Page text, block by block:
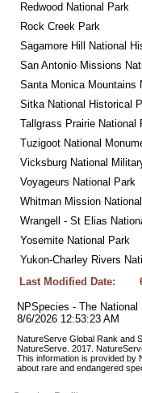
Redwood National Park
Rock Creek Park
Sagamore Hill National
San Antonio Missions
Santa Monica Mountains
Sitka National Historical
Tallgrass Prairie National
Tuzigoot National
Vicksburg National
Voyageurs National Park
Whitman Mission
Wrangell - St Elias
Yosemite National Park
Yukon-Charley Rivers
Last Modified Date:
NPSpecies - The
8/6/2026 12:53:23 AM
NatureServe Global Rank and
NatureServe. 2017.
This information is provided by
about rare and endangered